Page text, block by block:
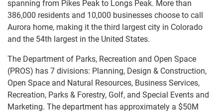
spanning from Pikes Peak to Longs Peak. More than
386,000 residents and 10,000 businesses choose to call
Aurora home, making it the third largest city in Colorado
and the 54th largest in the United States.
The Department of Parks, Recreation and Open Space
(PROS) has 7 divisions: Planning, Design & Construction,
Open Space and Natural Resources, Business Services,
Recreation, Parks & Forestry, Golf, and Special Events and
Marketing. The department has approximately a $50M